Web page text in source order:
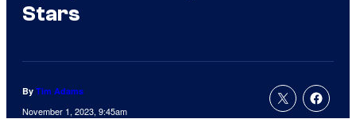
Stars
By Tim Adams
November 1, 2023, 9:45am